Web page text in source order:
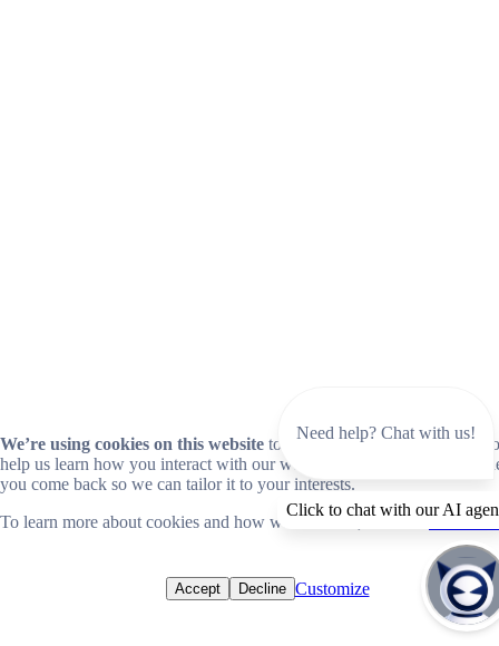
We’re using cookies on this website to improve your experience.
help us learn how you interact with our website and remember you
you come back so we can tailor it to your interests.
To learn more about cookies and how we use them, read ourcookie
Accept Decline Customize
Need help? Chat with us!
Click to chat with our AI